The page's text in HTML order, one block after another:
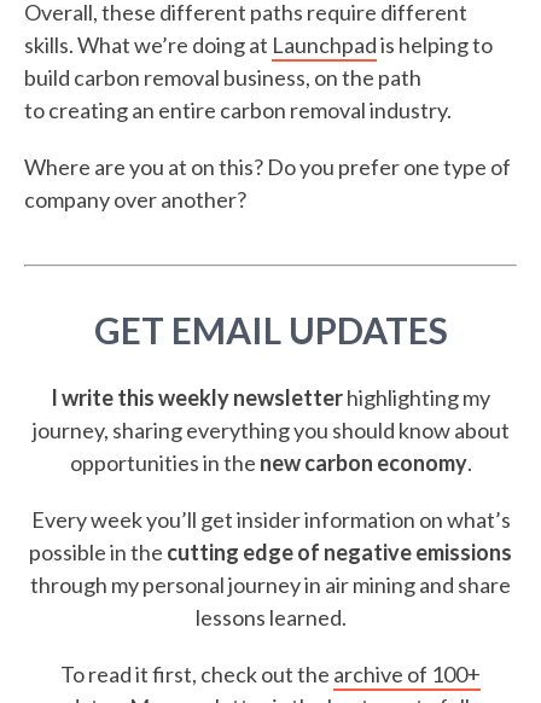
Overall, these different paths require different
skills. What we’re doing at Launchpadis helping to
build carbon removal business, on the path
to creating an entire carbon removal industry.
Where are you at on this? Do you prefer one type of
company over another?
GET EMAIL UPDATES
I write this weekly newsletterhighlighting my
journey, sharing everything you should know about
opportunities in the new carbon economy.
Every week you’ll get insider information on what’s
possible in the cutting edge of negative emissions
through my personal journey in air mining and share
lessons learned.
To read it first, check out the archive of 100+